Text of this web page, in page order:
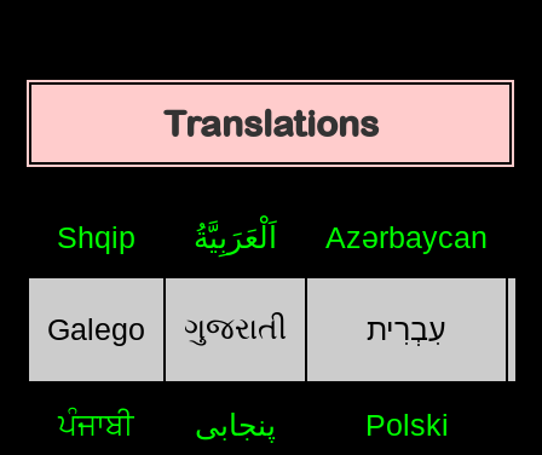
Translations
Shqip اَلْعَرَبِيَّةُ Azərbaycan
Galego ગુજરાતી עִבְרִית
ਪੰਜਾਬੀ پنجابی Polski